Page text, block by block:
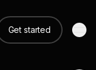
Get started